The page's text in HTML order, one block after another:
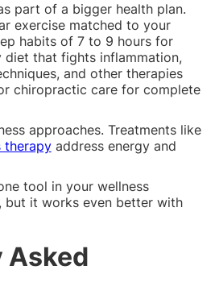
part of a bigger health plan.
exercise matched to your
habits of 7 to 9 hours for
diet that fights inflammation,
and other therapies
chiropractic care for complete
approaches. Treatments like
therapyaddress energy and
tool in your wellness
it works even better with
Asked